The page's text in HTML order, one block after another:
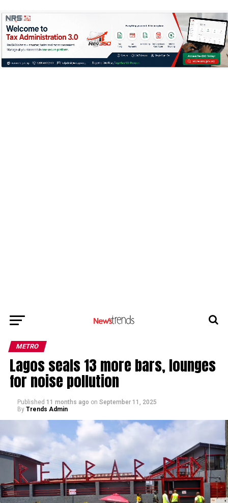
METRO
Lagos seals 13 more bars, lounges
for noise pollution
Published 11 months ago on September 11, 2025
By Trends Admin